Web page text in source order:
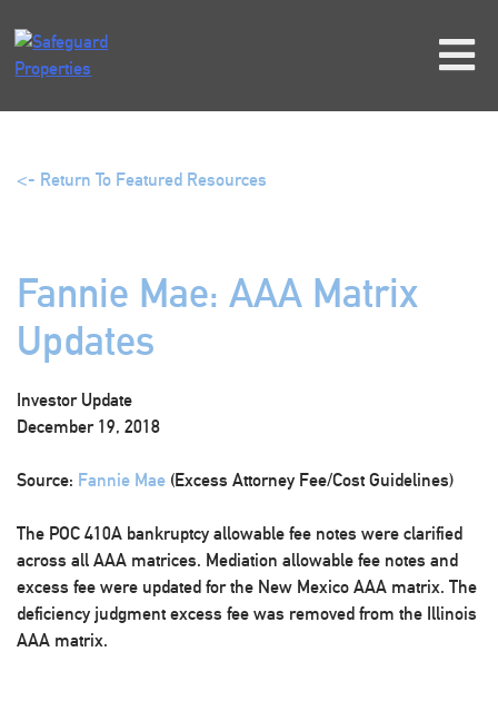
content
<- Return To Featured Resources
Fannie Mae: AAA Matrix
Updates
Investor Update
December 19, 2018
Source: Fannie Mae (Excess Attorney Fee/Cost Guidelines)
The POC 410A bankruptcy allowable fee notes were clarified
across all AAA matrices. Mediation allowable fee notes and
excess fee were updated for the New Mexico AAA matrix. The
deficiency judgment excess fee was removed from the Illinois
AAA matrix.